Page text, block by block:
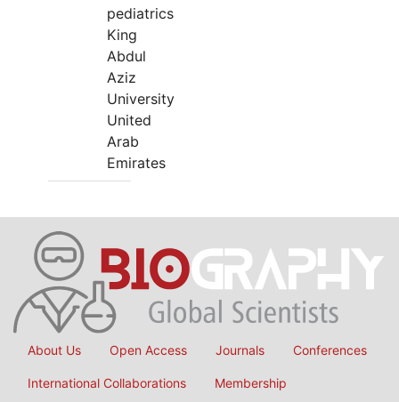
pediatrics
King
Abdul
Aziz
University
United
Arab
Emirates
About Us Open Access Journals Conferences
International Collaborations Membership